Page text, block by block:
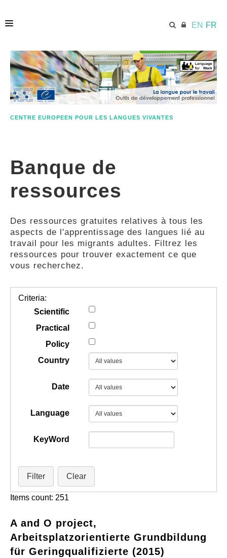
EN FR
ACCUEIL
ECML.AT
COMPÉTENCES
GUIDES
COMMUNAUTÉ
CENTRE EUROPEEN POUR LES LANGUES VIVANTES
Banque de
ressources
Des ressources gratuites relatives à tous les
aspects de l'apprentissage des langues lié au
travail pour les migrants adultes. Filtrez les
ressources pour trouver exactement ce que
vous recherchez.
Criteria:
Scientific
Practical
Policy
Country
Date
Language
KeyWord
Filter Clear
Items count: 251
A and O project,
Arbeitsplatzorientierte Grundbildung
für Geringqualifizierte (2015)